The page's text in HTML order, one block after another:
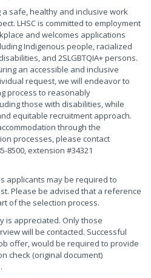
safe, healthy and inclusive work
LHSC is committed to employment
and welcomes applications
Indigenous people, racialized
and 2SLGBTQIA+ persons.
an accessible and inclusive
request, we will endeavor to
process to reasonably
those with disabilities, while
equitable recruitment approach.
through the
processes, please contact
8500, extension #34321
applicants may be required to
Please be advised that a reference
of the selection process.
is appreciated. Only those
will be contacted. Successful
offer, would be required to provide
check (original document)